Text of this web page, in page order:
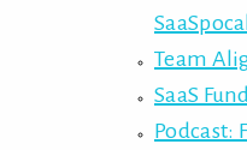
Team
SaaS
Podcast: